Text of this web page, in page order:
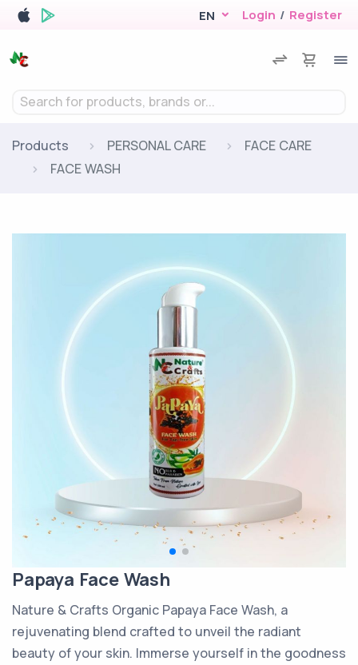
EN Login / Register
Search for products, brands or...
Products PERSONAL CARE
FACE CARE
FACE WASH
Papaya Face Wash
Nature & Crafts Organic Papaya Face Wash, a
rejuvenating blend crafted to unveil the radiant
beauty of your skin. Immerse yourself in the goodness